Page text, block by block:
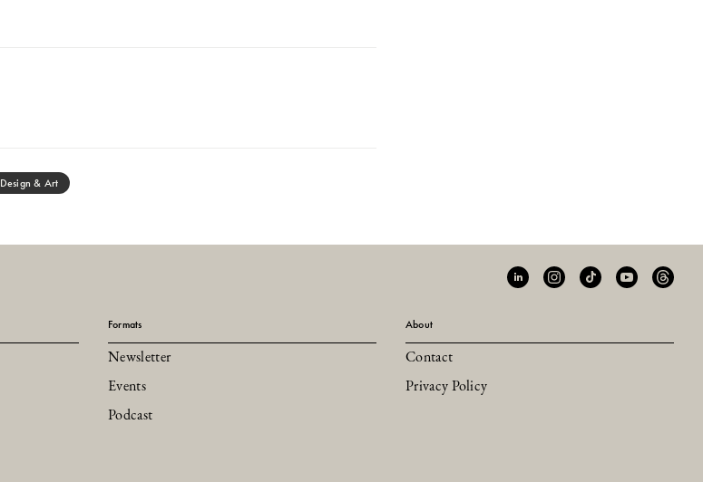
Design & Art
Formats
Newsletter
Events
Podcast
About
Contact
Privacy Policy